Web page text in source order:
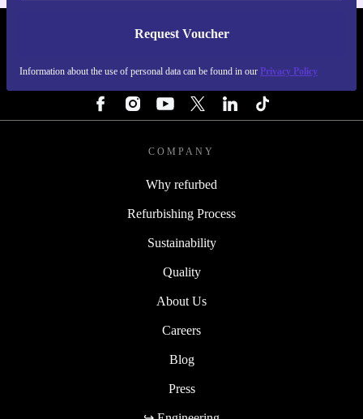
Request Voucher
Information about the use of personal data can be found in our Privacy Policy
REFURBED SWEDEN - RETHINK NEW.
COMPANY
Why refurbed
Refurbishing Process
Sustainability
Quality
About Us
Careers
Blog
Press